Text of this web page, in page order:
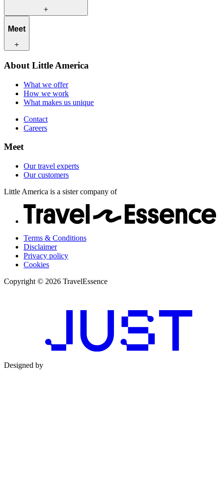
What we offer
Contact
Careers
Meet
Our travel experts
About Little America
What we offer
How we work
What makes us unique
Contact
Careers
Meet
Our travel experts
Our customers
Little America is a sister company of
Terms & Conditions
Disclaimer
Privacy policy
Cookies
Copyright © 2026 TravelEssence
Designed by